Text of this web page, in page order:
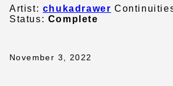
Artist: chukadrawer
Status: Complete
November 3, 2022